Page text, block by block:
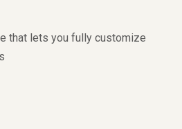
that lets you fully customize